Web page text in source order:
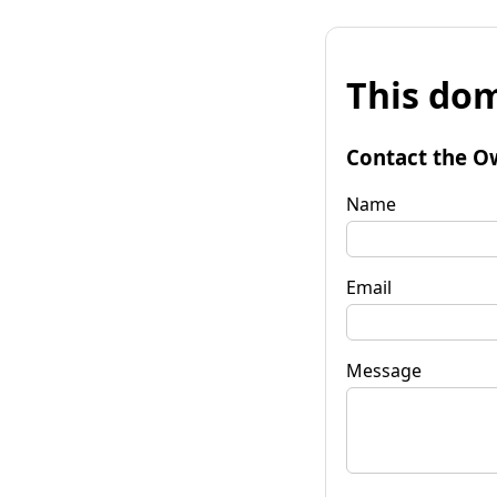
This
Contact the
Name
Email
Message